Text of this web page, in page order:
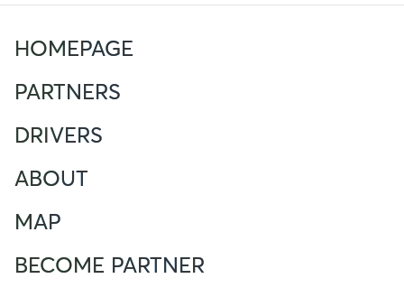
HOMEPAGE
PARTNERS
DRIVERS
ABOUT
MAP
BECOME PARTNER